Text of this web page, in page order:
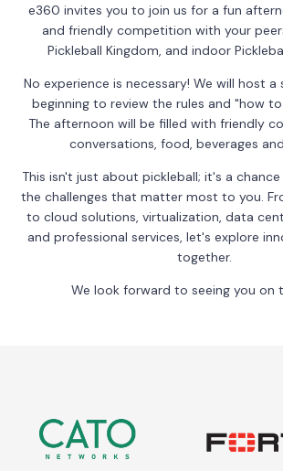
e360 invites you to join us for a fun
and friendly competition with your
Pickleball Kingdom, and indoor
No experience is necessary! We will host
beginning to review the rules and "how
The afternoon will be filled with friendly
conversations, food, beverages
This isn't just about pickleball; it's a
the challenges that matter most to you.
to cloud solutions, virtualization, data
and professional services, let's explore
together.
We look forward to seeing you on